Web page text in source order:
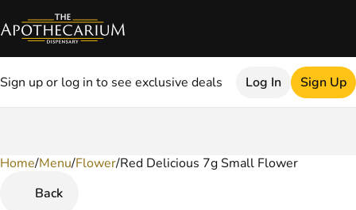
Sign up or log in to see exclusive deals Log In Sign Up
Home/Menu/Flower/Red Delicious 7g Small Flower
Back
0